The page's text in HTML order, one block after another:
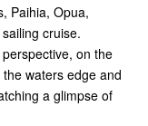
Paihia, Opua,
cruise.
on the
waters edge and
a glimpse of